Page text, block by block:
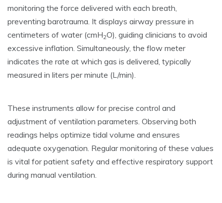
monitoring the force delivered with each breath,
preventing barotrauma. It displays airway pressure in
centimeters of water (cmH2O), guiding clinicians to avoid
excessive inflation. Simultaneously, the flow meter
indicates the rate at which gas is delivered, typically
measured in liters per minute (L/min).
These instruments allow for precise control and
adjustment of ventilation parameters. Observing both
readings helps optimize tidal volume and ensures
adequate oxygenation. Regular monitoring of these values
is vital for patient safety and effective respiratory support
during manual ventilation.